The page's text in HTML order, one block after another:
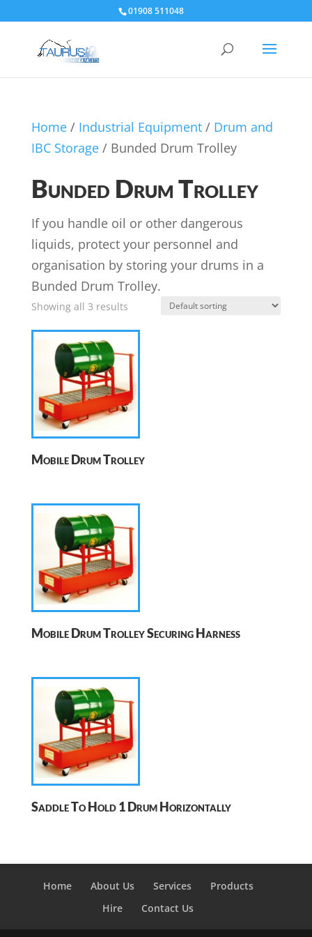
01908 511048
Home/ Industrial Equipment/ Drum and
IBC Storage/ Bunded Drum Trolley
Bunded Drum Trolley
If you handle oil or other dangerous
liquids, protect your personnel and
organisation by storing your drums in a
Bunded Drum Trolley.
Showing all 3 results
Mobile Drum Trolley
Mobile Drum Trolley Securing Harness
Saddle To Hold 1 Drum Horizontally
Home About Us Services
Products
Hire
Contact Us